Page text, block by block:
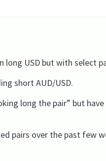
long USD but with select
short AUD/USD.
long the pair” but
pairs over the past few